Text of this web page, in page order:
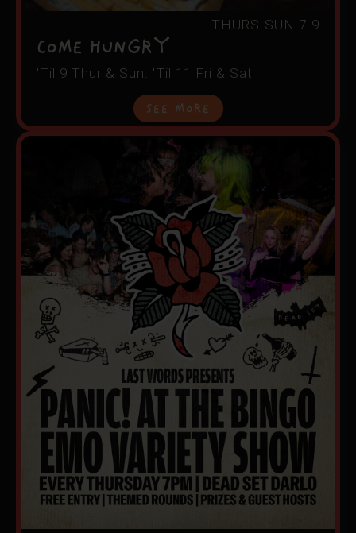
THURS-SUN 7-9
COME HUNGRY
'Til 9 Thur & Sun. 'Til 11 Fri & Sat
See More